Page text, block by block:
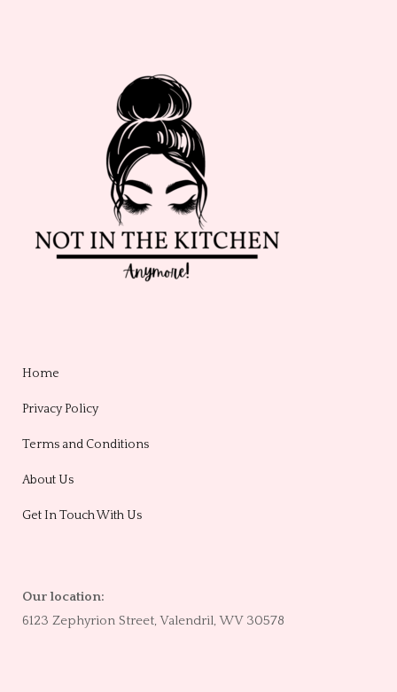
Home
Privacy Policy
Terms and Conditions
About Us
Get In Touch With Us
Our location:
6123 Zephyrion Street, Valendril, WV 30578